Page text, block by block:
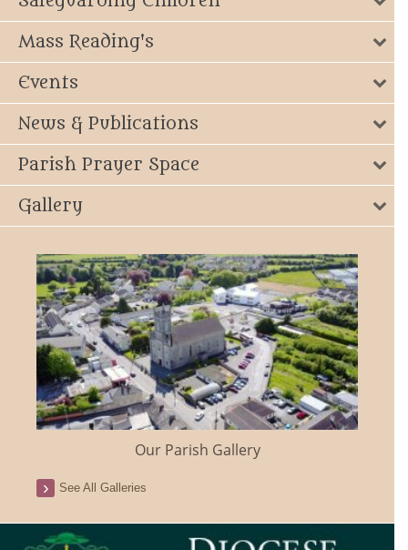
Mass Reading's
Events
News & Publications
Parish Prayer Space
Gallery
Our Parish Gallery
See All Galleries